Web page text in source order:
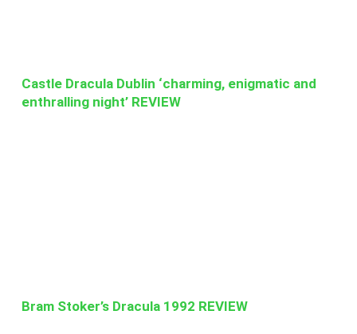
Castle Dracula Dublin ‘charming, enigmatic and
enthralling night’ REVIEW
Bram Stoker’s Dracula 1992 REVIEW